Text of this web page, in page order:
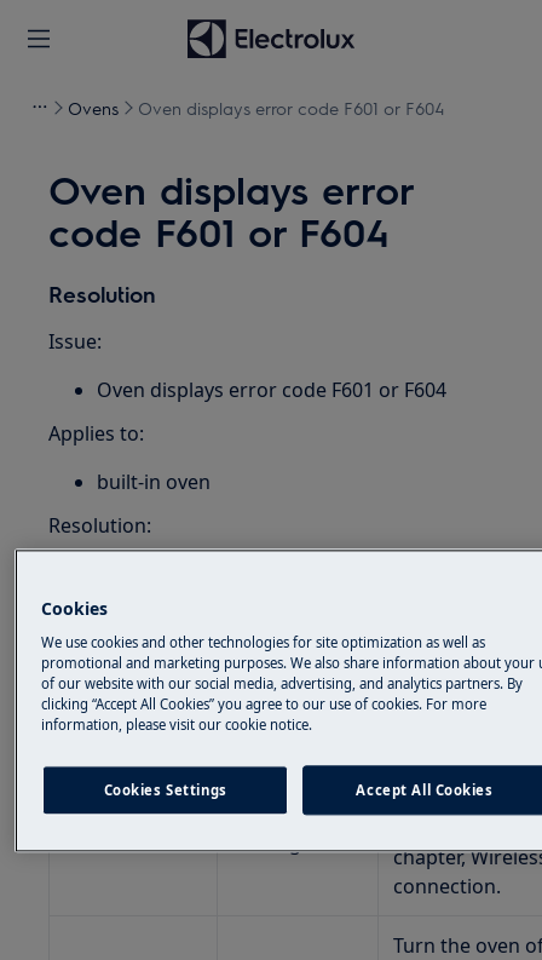
Ovens Oven displays error code F601 or F604
Oven displays error
code F601 or F604
Resolution
Issue:
Oven displays error code F601 or F604
Applies to:
built-in oven
Resolution:
F604, refer to the suggestions below:
DISPLAY CODE DESCRIPTION
F601
problem with
connection.
theuser
chapter,
connection.
Turn the oven
Cookies
We use cookies and other technologies for site optimization as well as
promotional and marketing purposes. We also share information about your
of our website with our social media, advertising, and analytics partners. By
clicking “Accept All Cookies” you agree to our use of cookies. For more
information, please visit our cookie notice.
Cookies Settings Accept All Cookies